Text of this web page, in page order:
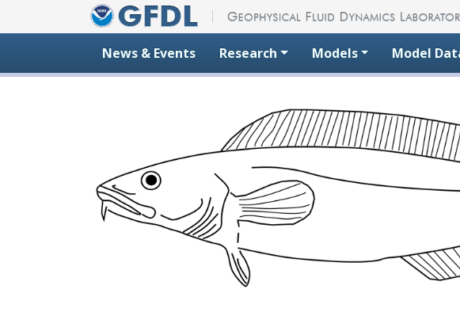
News & Events Research Models Model